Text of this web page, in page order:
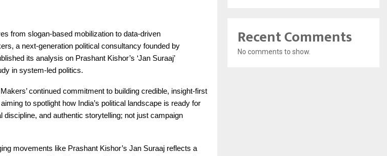
from slogan-based mobilization to data-driven
a next-generation political consultancy founded by
its analysis on Prashant Kishor’s ‘Jan Suraaj’
in system-led politics.
continued commitment to building credible, insight-first
to spotlight how India’s political landscape is ready for
and authentic storytelling; not just campaign
movements like Prashant Kishor’s Jan Suraaj reflects a
Recent Comments
No comments to show.